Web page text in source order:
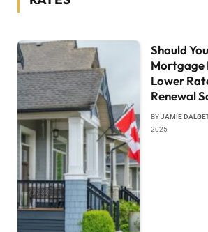
Should
Mortgage
Lower
Renewal
BYJAMIE
2025